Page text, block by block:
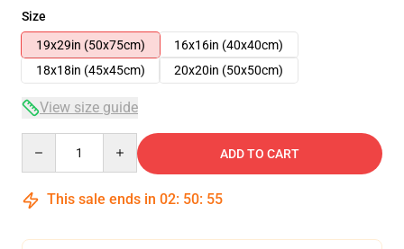
Size
19x29in (50x75cm)
16x16in (40x40cm)
18x18in (45x45cm)
20x20in (50x50cm)
View size guide
ADD TO CART
This sale ends in 02: 50: 54